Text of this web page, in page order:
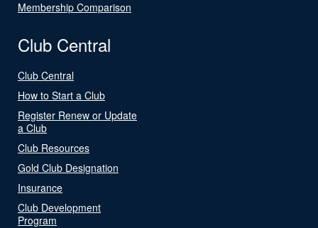
Membership Comparison
Club Central
Club Central
How to Start a Club
Register Renew or Update
a Club
Club Resources
Gold Club Designation
Insurance
Club Development
Program